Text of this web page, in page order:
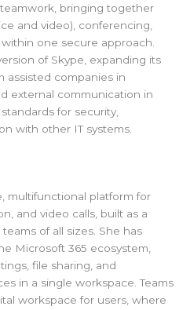
bringing together
and video), conferencing,
one secure approach.
of Skype, expanding its
assisted companies in
external communication in
for security,
with other IT systems.
multifunctional platform for
and video calls, built as a
of all sizes. She has
Microsoft 365 ecosystem,
file sharing, and
in a single workspace. Teams
workspace for users, where